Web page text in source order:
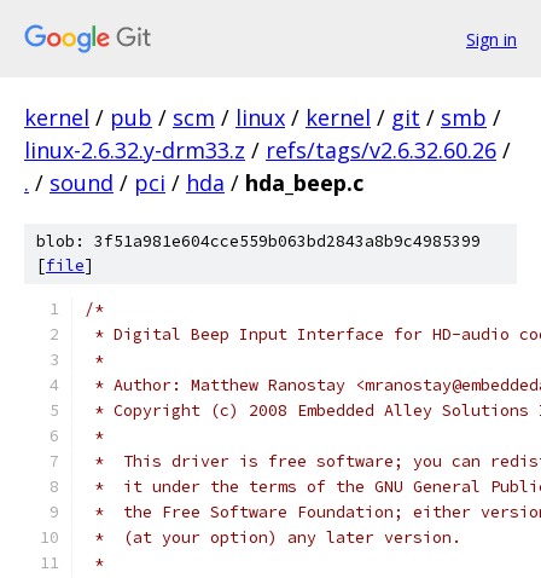
Sign in
kernel / pub / scm / linux / kernel / git / smb /
linux-2.6.32.y-drm33.z / refs/tags/v2.6.32.60.26 /
. / sound / pci / hda / hda_beep.c
blob: 3f51a981e604cce559b063bd2843a8b9c4985399
[file]
/*
* Digital Beep Input Interface for HD-audio
*
* Author: Matthew Ranostay
* Copyright (c) 2008 Embedded Alley Solutions
*
*  This driver is free software; you can
*  it under the terms of the GNU General
*  the Free Software Foundation; either
*  (at your option) any later version.
*